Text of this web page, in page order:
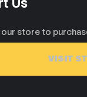
store to
VISIT